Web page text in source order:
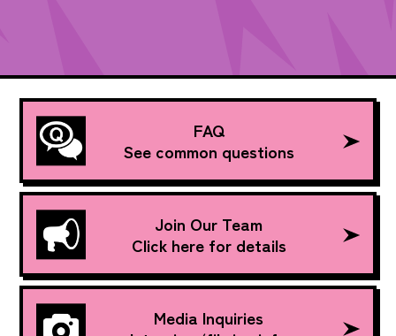
FAQ
See common questions
Join Our Team
Click here for details
Media Inquiries